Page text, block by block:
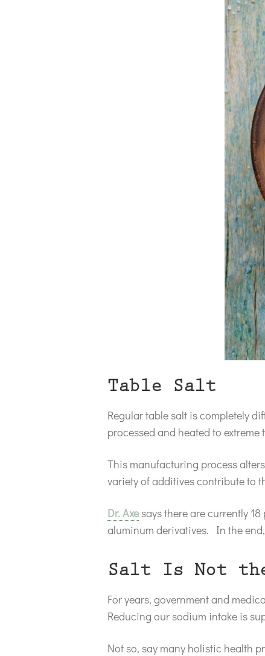
Table Salt
Regular table salt is completely
processed and heated to extreme
This manufacturing process
variety of additives contribute to
Dr. Axesays there are currently
aluminum derivatives. In the
Salt Is Not
For years, government and
Reducing our sodium intake is
Not so, say many holistic health